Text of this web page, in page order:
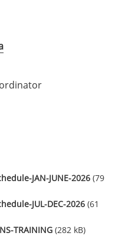
JAN-JUNE-2026 (79
JUL-DEC-2026 (61
TRAINING (282 kB)